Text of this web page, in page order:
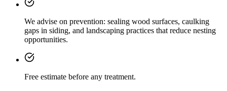
We advise on prevention: sealing wood surfaces, caulking
gaps in siding, and landscaping practices that reduce nesting
opportunities.
Free estimate before any treatment.